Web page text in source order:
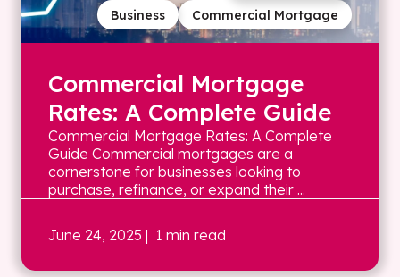
Commercial Mortgage
Business
Commercial Mortgage
Rates: A Complete Guide
Commercial Mortgage Rates: A Complete
Guide Commercial mortgages are a
cornerstone for businesses looking to
purchase, refinance, or expand their ...
June 24, 2025 | 1 min read